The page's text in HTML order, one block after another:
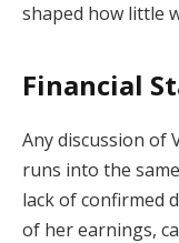
shaped how little
Financial
Anydiscussion of
runs into the same
lackofconfirmed
of herearnings,